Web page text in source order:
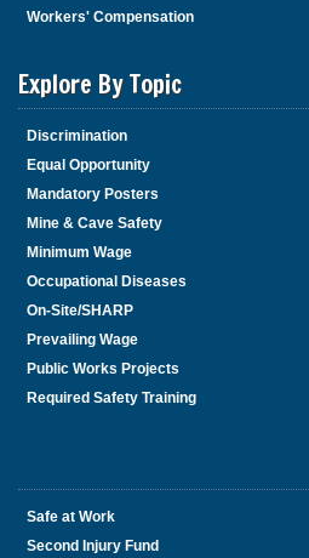
Workers' Compensation
Explore By Topic
Discrimination
Equal Opportunity
Mandatory Posters
Mine & Cave Safety
Minimum Wage
Occupational Diseases
On-Site/SHARP
Prevailing Wage
Public Works Projects
Required Safety Training
Safe at Work
Second Injury Fund